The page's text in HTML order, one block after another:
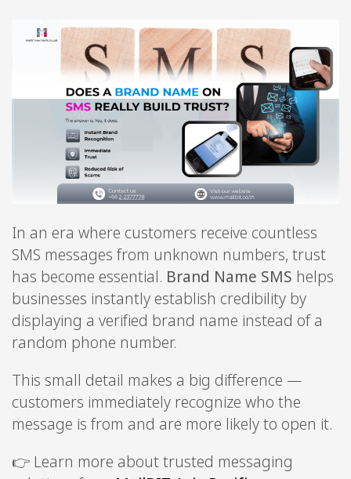
In an era where customers receive countless
SMS messages from unknown numbers, trust
has become essential. Brand Name SMS helps
businesses instantly establish credibility by
displaying a verified brand name instead of a
random phone number.
This small detail makes a big difference —
customers immediately recognize who the
message is from and are more likely to open it.
👉 Learn more about trusted messaging